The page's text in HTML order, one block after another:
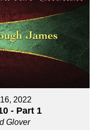
2022
- Part 1
Glover